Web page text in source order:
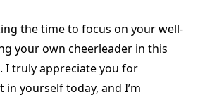
the time to focus on your well-
your own cheerleader in this
I truly appreciate you for
yourself today, and I’m